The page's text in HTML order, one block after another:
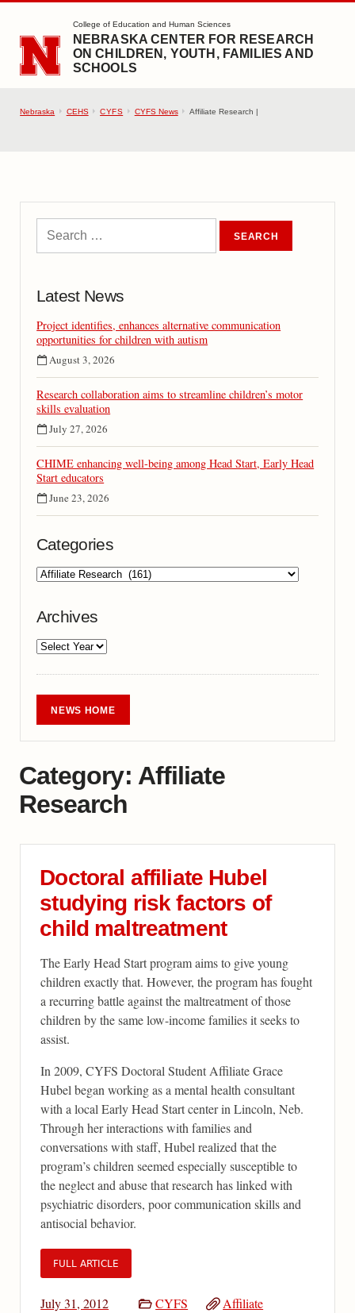
SKIP TO MAIN CONTENT
College of Education and Human Sciences
NEBRASKA CENTER FOR RESEARCH
ON CHILDREN, YOUTH, FAMILIES AND
SCHOOLS
Nebraska CEHS CYFS CYFS News Affiliate Research |
Latest News
Project identifies, enhances alternative communication
opportunities for children with autism
August 3, 2026
Research collaboration aims to streamline children’s motor
skills evaluation
July 27, 2026
CHIME enhancing well-being among Head Start, Early Head
Start educators
June 23, 2026
Categories
Archives
NEWS HOME
Category: Affiliate
Research
Doctoral affiliate Hubel
studying risk factors of
child maltreatment
The Early Head Start program aims to give young
children exactly that. However, the program has fought
a recurring battle against the maltreatment of those
children by the same low-income families it seeks to
assist.
In 2009, CYFS Doctoral Student Affiliate Grace
Hubel began working as a mental health consultant
with a local Early Head Start center in Lincoln, Neb.
Through her interactions with families and
conversations with staff, Hubel realized that the
program’s children seemed especially susceptible to
the neglect and abuse that research has linked with
psychiatric disorders, poor communication skills and
antisocial behavior.
FULL ARTICLE
July 31, 2012 CYFS
Affiliate